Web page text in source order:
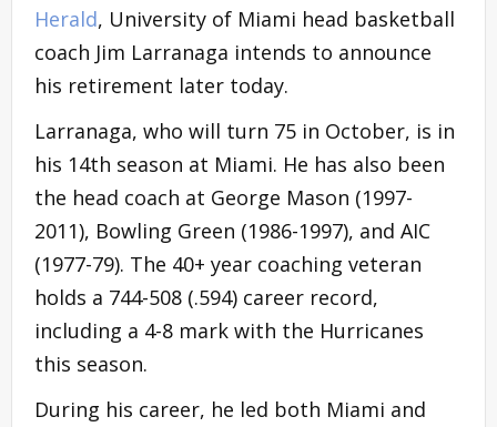
Herald, University of Miami head basketball
coach Jim Larranaga intends to announce
his retirement later today.
Larranaga, who will turn 75 in October, is in
his 14th season at Miami. He has also been
the head coach at George Mason (1997-
2011), Bowling Green (1986-1997), and AIC
(1977-79). The 40+ year coaching veteran
holds a 744-508 (.594) career record,
including a 4-8 mark with the Hurricanes
this season.
During his career, he led both Miami and